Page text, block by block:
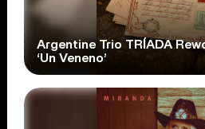
Argentine Trio TRÍADA
‘Un Veneno’